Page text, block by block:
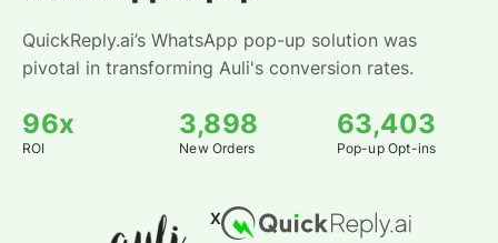
QuickReply.ai’s WhatsApp pop-up solution was
pivotal in transforming Auli's conversion rates.
96x
ROI
3,898
New Orders
63,403
Pop-up Opt-ins
X